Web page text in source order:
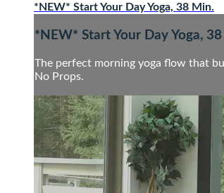
*NEW* Start Your Day Yoga, 38 Min.
*NEW* Start Your Day Yoga,
The perfect morning yoga flow that
No Props.